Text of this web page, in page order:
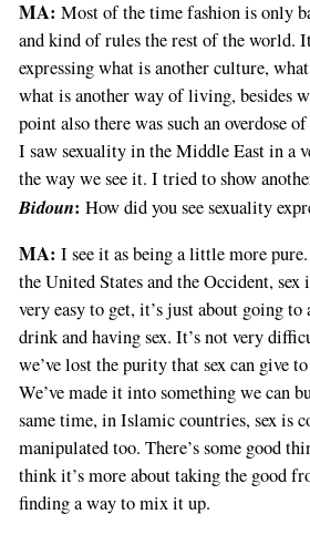
MA: Most of the time fashion is only
and kind of rules the rest of the world.
expressing what is another culture,
what is another way of living, besides
point also there was such an overdose
I saw sexuality in the Middle East in a
the way we see it. I tried to show
Bidoun: How did you see sexuality
MA: I see it as being a little more
the United States and the Occident,
very easy to get, it’s just about going to
drink and having sex. It’s not very
we’ve lost the purity that sex can give
We’ve made it into something we can
same time, in Islamic countries, sex is
manipulated too. There’s some good
think it’s more about taking the good
finding a way to mix it up.